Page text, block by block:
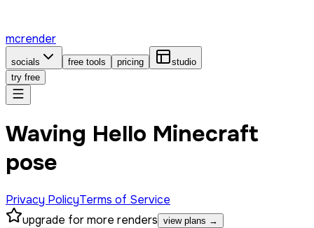
mcrender
socials free tools pricing
studio
try free
Waving Hello Minecraft
pose
Privacy PolicyTerms of Service
upgrade for more renders view plans →